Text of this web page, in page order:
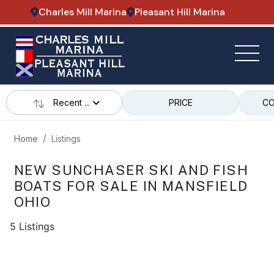
Charles Mill Marina Pleasant Hill Marina
Recent ... PRICE
Home Listings
NEW SUNCHASER SKI AND FISH
BOATS FOR SALE IN MANSFIELD
OHIO
5 Listings